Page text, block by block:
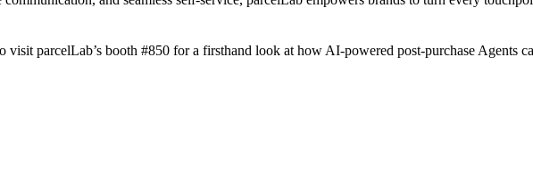
parcelLab’s booth #850 for a firsthand look at how AI-powered post-purchase Agents